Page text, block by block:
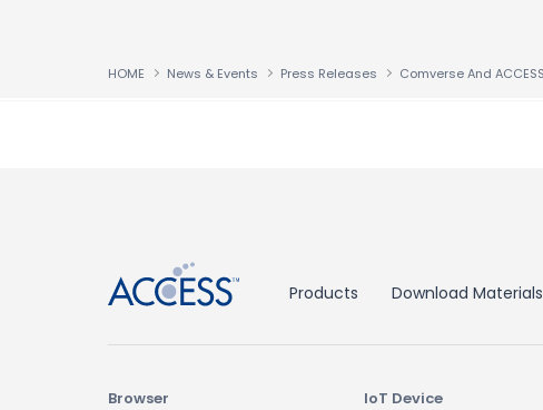
HOME News & Events Press Releases
Products Download Materials
Browser IoT Device